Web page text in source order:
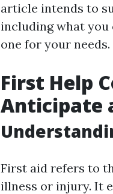
article intends to
including what
one for your needs.
First Help
Anticipate
First aid refers to
illness or injury. It